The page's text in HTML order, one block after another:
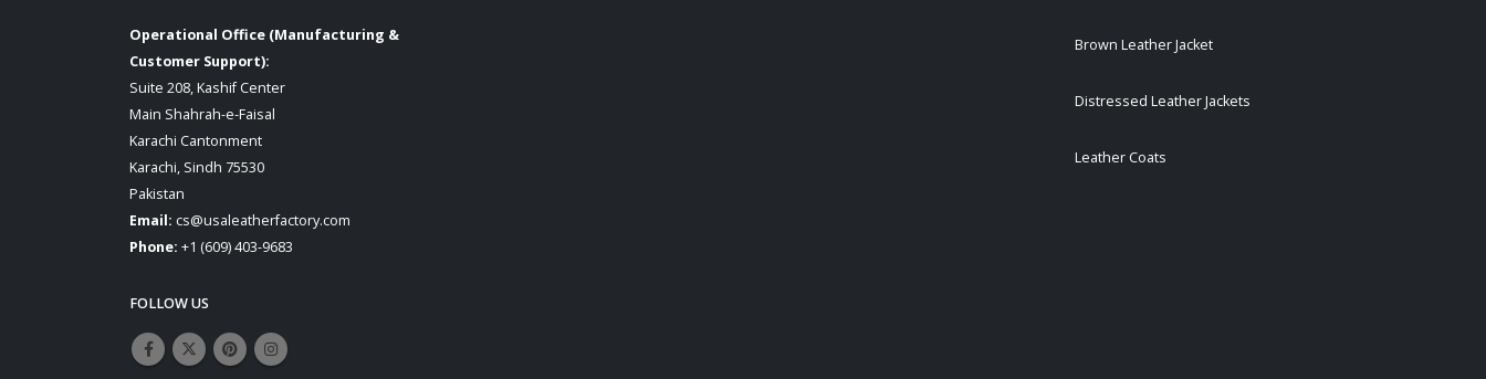
Operational Office (Manufacturing &
Customer Support):
Suite 208, Kashif Center
Main Shahrah-e-Faisal
Karachi Cantonment
Karachi, Sindh 75530
Pakistan
Email: cs@usaleatherfactory.com
Phone: +1 (609) 403-9683
FOLLOW US
Brown Leather Jacket
Distressed Leather Jackets
Leather Coats